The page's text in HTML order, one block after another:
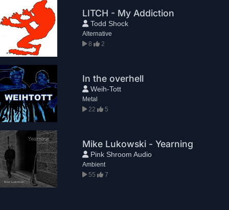
LITCH - My Addiction
Todd Shock
Alternative
8
2
In the overhell
Weih-Tott
Metal
22
5
Mike Lukowski - Yearning
Pink Shroom Audio
Ambient
55
7